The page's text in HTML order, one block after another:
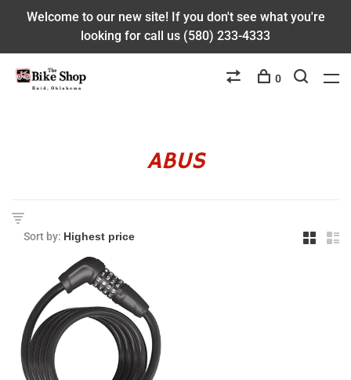
Welcome to our new site! If you don't see what you're
looking for call us (580) 233-4333
0
ABUS
Sort by: